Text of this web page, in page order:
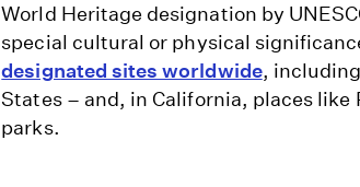
World Heritage designation by
special cultural or physical
designated sites worldwide,
States – and, in California, places like
parks.